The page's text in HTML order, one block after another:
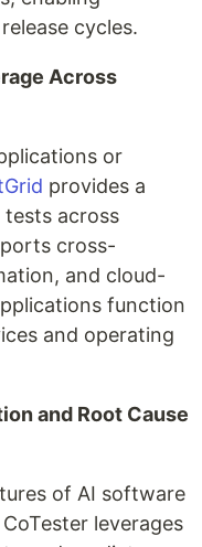
cycles.
Across
or
provides a
across
cross-
and cloud-
function
and operating
and Root Cause
of AI software
leverages